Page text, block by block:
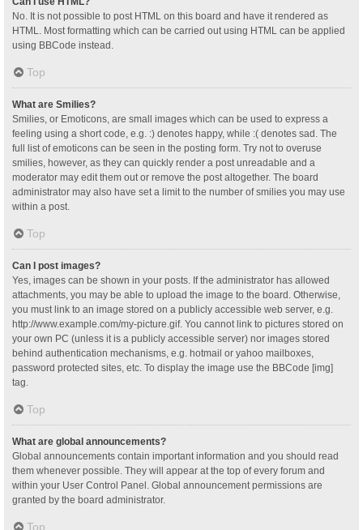
No. It is not possible to post HTML on this board and have it rendered as
HTML. Most formatting which can be carried out using HTML can be applied
using BBCode instead.
Top
What are Smilies?
Smilies, or Emoticons, are small images which can be used to express a
feeling using a short code, e.g. :) denotes happy, while :( denotes sad. The
full list of emoticons can be seen in the posting form. Try not to overuse
smilies, however, as they can quickly render a post unreadable and a
moderator may edit them out or remove the post altogether. The board
administrator may also have set a limit to the number of smilies you may use
within a post.
Top
Can I post images?
Yes, images can be shown in your posts. If the administrator has allowed
attachments, you may be able to upload the image to the board. Otherwise,
you must link to an image stored on a publicly accessible web server, e.g.
http://www.example.com/my-picture.gif. You cannot link to pictures stored on
your own PC (unless it is a publicly accessible server) nor images stored
behind authentication mechanisms, e.g. hotmail or yahoo mailboxes,
password protected sites, etc. To display the image use the BBCode [img]
tag.
Top
What are global announcements?
Global announcements contain important information and you should read
them whenever possible. They will appear at the top of every forum and
within your User Control Panel. Global announcement permissions are
granted by the board administrator.
Top